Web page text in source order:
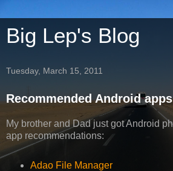
Big Lep's Blog
Tuesday, March 15, 2011
Recommended Android apps
My brother and Dad just got Android
app recommendations:
Adao File Manager